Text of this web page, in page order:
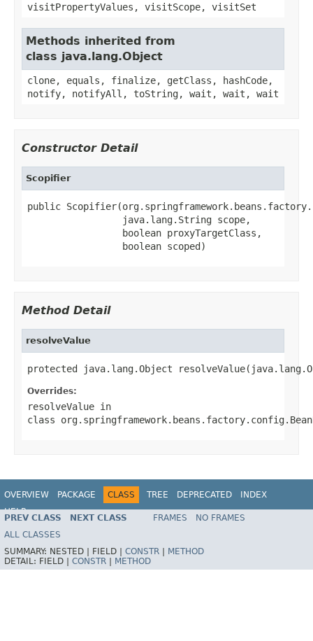
visitPropertyValues, visitScope, visitSet
Methods inherited from
class java.lang.Object
clone, equals, finalize, getClass, hashCode,
notify, notifyAll, toString, wait, wait, wait
Constructor Detail
Scopifier
public
                 java.lang.String scope,
                 boolean proxyTargetClass,
                 boolean scoped)
Method Detail
resolveValue
protected java.lang.Object
Overrides:
resolveValue in
class
OVERVIEW PACKAGE CLASS TREE DEPRECATED
INDEX
HELP
PREV CLASS NEXT CLASS FRAMES
NO FRAMES
ALL CLASSES
SUMMARY: NESTED | FIELD | CONSTR
METHOD
DETAIL: FIELD | CONSTR METHOD